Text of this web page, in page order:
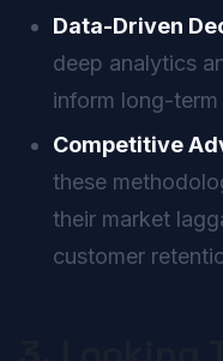
Data-Driven
deep analytics
inform long-
Competitive
these
their market
customer